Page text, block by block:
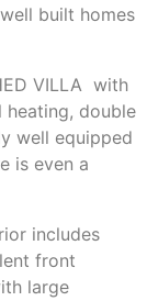
built homes
VILLA with
double
well equipped
is even a
includes
front
large